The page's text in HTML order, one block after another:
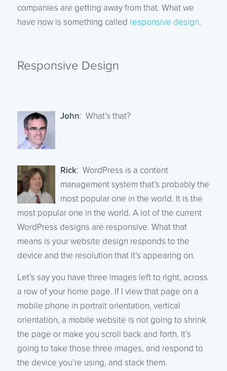
companies are getting away from that. What we
have now is something called responsive design.
Responsive Design
John: What’s that?
Rick: WordPress is a content
management system that’s probably the
most popular one in the world. It is the
most popular one in the world. A lot of the current
WordPress designs are responsive. What that
means is your website design responds to the
device and the resolution that it’s appearing on.
Let’s say you have three images left to right, across
a row of your home page. If I view that page on a
mobile phone in portrait orientation, vertical
orientation, a mobile website is not going to shrink
the page or make you scroll back and forth. It’s
going to take those three images, and respond to
the device you’re using, and stack them.